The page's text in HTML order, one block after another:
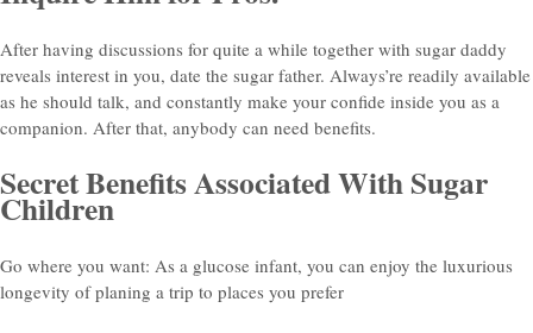
After having discussions for quite a while together with sugar daddy
reveals interest in you, date the sugar father. Always’re readily available
as he should talk, and constantly make your confide inside you as a
companion. After that, anybody can need benefits.
Secret Benefits Associated With Sugar
Children
Go where you want: As a glucose infant, you can enjoy the luxurious
longevity of planing a trip to places you prefer